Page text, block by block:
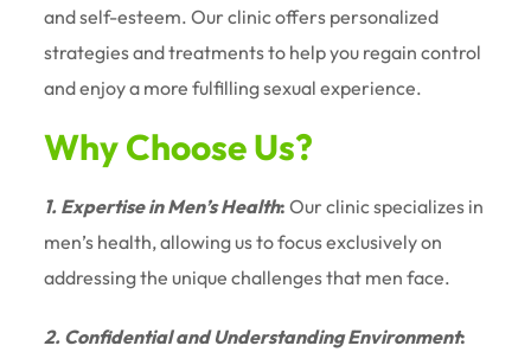
and self-esteem. Our clinic offers personalized
strategies and treatments to help you regain control
and enjoy a more fulfilling sexual experience.
Why Choose Us?
1. Expertise in Men’s Health: Our clinic specializes in
men’s health, allowing us to focus exclusively on
addressing the unique challenges that men face.
2. Confidential and Understanding Environment: